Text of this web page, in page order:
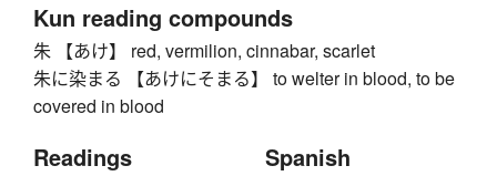
Kun reading compounds
朱 【あけ】 red, vermilion, cinnabar, scarlet
朱に染まる 【あけにそまる】 to welter in blood, to be
covered in blood
Readings Spanish